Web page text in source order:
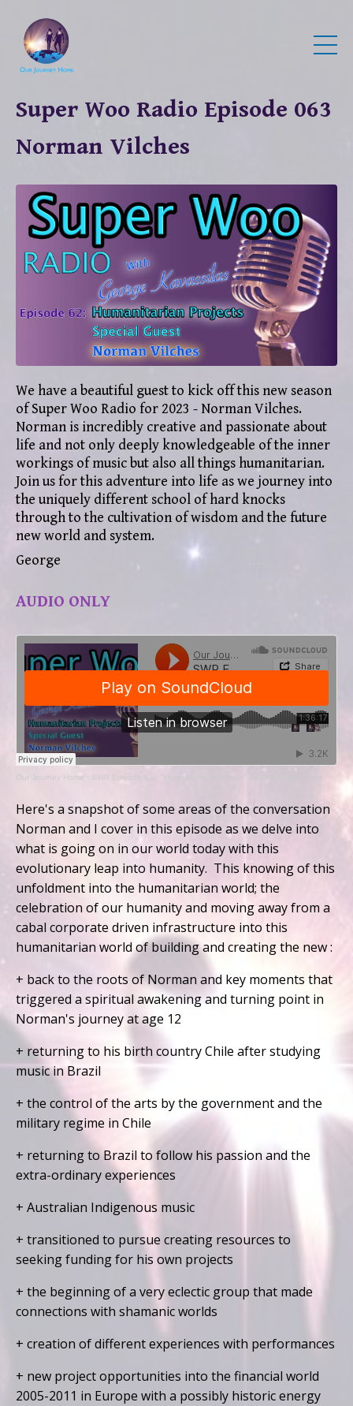
Super Woo Radio Episode 063
Norman Vilches
We have a beautiful guest to kick off this new season
of Super Woo Radio for 2023 - Norman Vilches.
Norman is incredibly creative and passionate about
life and not only deeply knowledgeable of the inner
workings of music but also all things humanitarian.
Join us for this adventure into life as we journey into
the uniquely different school of hard knocks
through to the cultivation of wisdom and the future
new world and system.
George
AUDIO ONLY
Our Journey Home · SWR Episode 63 - "Humanitarian Projects" with Norman Vilches
Here's a snapshot of some areas of the conversation
Norman and I cover in this episode as we delve into
what is going on in our world today with this
evolutionary leap into humanity. This knowing of this
unfoldment into the humanitarian world; the
celebration of our humanity and moving away from a
cabal corporate driven infrastructure into this
humanitarian world of building and creating the new :
+ back to the roots of Norman and key moments that
triggered a spiritual awakening and turning point in
Norman's journey at age 12
+ returning to his birth country Chile after studying
music in Brazil
+ the control of the arts by the government and the
military regime in Chile
+ returning to Brazil to follow his passion and the
extra-ordinary experiences
+ Australian Indigenous music
+ transitioned to pursue creating resources to
seeking funding for his own projects
+ the beginning of a very eclectic group that made
connections with shamanic worlds
+ creation of different experiences with performances
+ new project opportunities into the financial world
2005-2011 in Europe with a possibly historic energy